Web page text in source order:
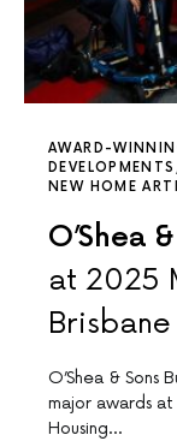
AWARD-
DEVELOPMENTS
NEW HOME
O’Shea
at 2025
O’Shea & Sons
major awards
Housing…